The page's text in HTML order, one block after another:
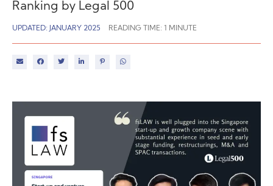
Ranking by Legal 500
UPDATED: JANUARY 2025 READING TIME: 1 MINUTE